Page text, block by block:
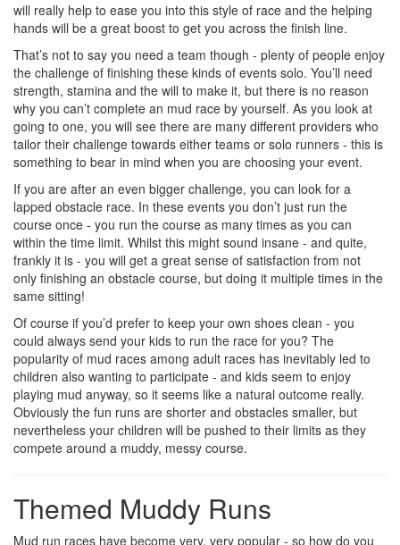
will really help to ease you into this style of race and the helping
hands will be a great boost to get you across the finish line.
That’s not to say you need a team though - plenty of people enjoy
the challenge of finishing these kinds of events solo. You’ll need
strength, stamina and the will to make it, but there is no reason
why you can’t complete an mud race by yourself. As you look at
going to one, you will see there are many different providers who
tailor their challenge towards either teams or solo runners - this is
something to bear in mind when you are choosing your event.
If you are after an even bigger challenge, you can look for a
lapped obstacle race. In these events you don’t just run the
course once - you run the course as many times as you can
within the time limit. Whilst this might sound insane - and quite,
frankly it is - you will get a great sense of satisfaction from not
only finishing an obstacle course, but doing it multiple times in the
same sitting!
Of course if you’d prefer to keep your own shoes clean - you
could always send your kids to run the race for you? The
popularity of mud races among adult races has inevitably led to
children also wanting to participate - and kids seem to enjoy
playing mud anyway, so it seems like a natural outcome really.
Obviously the fun runs are shorter and obstacles smaller, but
nevertheless your children will be pushed to their limits as they
compete around a muddy, messy course.
Themed Muddy Runs
Mud run races have become very, very popular - so how do you